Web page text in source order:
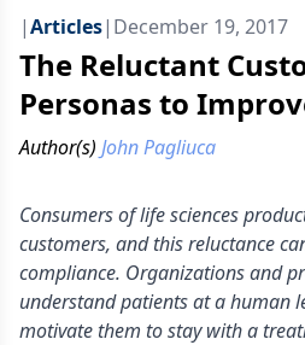
|Articles| December 19, 2017
The Reluctant
Personas to
Author(s) John Pagliuca
Consumers of life sciences
customers, and this reluctance
compliance. Organizations and
understand patients at a human
motivate them to stay with a